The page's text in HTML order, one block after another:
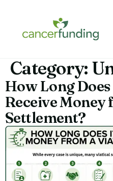
Category:
How Long
Receive
Settlement?